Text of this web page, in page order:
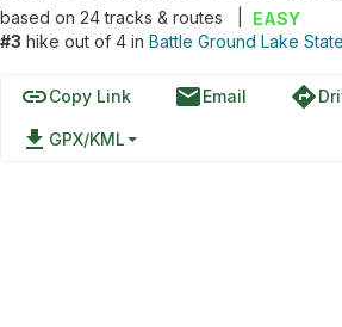
based on 24tracks & routes
EASY
#3 hike out of 4 in Battle Ground Lake
linkCopy Link emailEmail directions
file_download GPX/KML